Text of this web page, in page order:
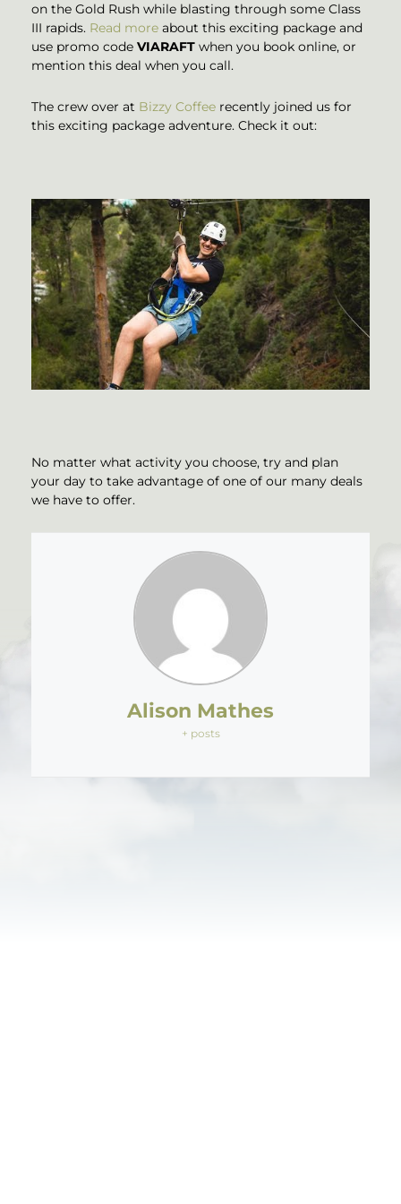
on the Gold Rush while blasting through some Class
III rapids. Read more about this exciting package and
use promo code VIARAFT when you book online, or
mention this deal when you call.
The crew over at Bizzy Coffee recently joined us for
this exciting package adventure. Check it out:
No matter what activity you choose, try and plan
your day to take advantage of one of our many deals
we have to offer.
Alison Mathes
+ posts